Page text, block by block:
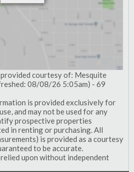
courtesy of: Mesquite
08/08/26 5:05am) - 69
is provided exclusively for
and may not be used for any
prospective properties
in renting or purchasing. All
is provided as a courtesy
to be accurate.
upon without independent